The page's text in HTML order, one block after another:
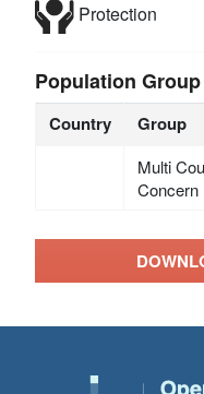
Protection
Population Group
Country Group
Multi
Concern